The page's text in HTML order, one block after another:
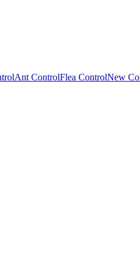
Ant ControlFlea ControlNew